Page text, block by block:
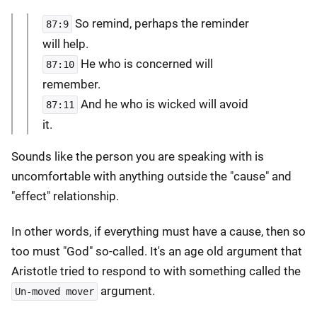
87:9 So remind, perhaps the reminder
will help.
87:10
He who is concerned will
remember.
87:11
And he who is wicked will avoid
it.
Sounds like the person you are speaking with is
uncomfortable with anything outside the "cause" and
"effect" relationship.
In other words, if everything must have a cause, then so
too must "God" so-called. It's an age old argument that
Aristotle tried to respond to with something called the
Un-moved mover argument.